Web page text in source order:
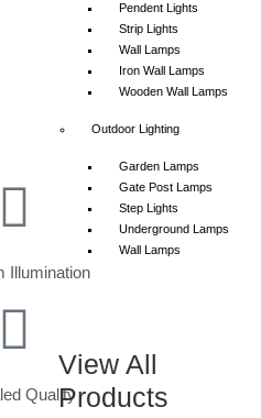
Pendent Lights
Strip Lights
Wall Lamps
Iron Wall Lamps
Wooden Wall Lamps
Outdoor Lighting
Garden Lamps
Gate Post Lamps
Step Lights
Underground Lamps
Wall Lamps
View All
Products
Illumination
Quality